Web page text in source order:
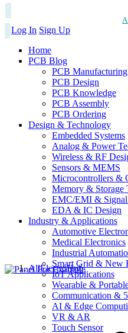
Log In Sign Up
Home
PCB Blog
PCB Manufacturing
PCB Design
PCB Knowledge
PCB Assembly
PCB Ordering
Design & Technology
Embedded Systems
Analog & Power
Wireless & RF
Sensors & MEMS
Microcontrollers &
Memory & Storage
EMC/EMI &
EDA & IC Design
Industry & Applications
Automotive
Medical Electronics
Industrial
Smart Grid & New
IoT Applications
Wearable &
Communication &
AI & Edge
VR & AR
Touch Sensor
AllElectroHub